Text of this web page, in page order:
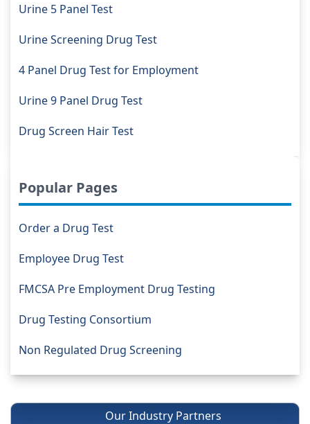
Urine 5 Panel Test
Urine Screening Drug Test
4 Panel Drug Test for Employment
Urine 9 Panel Drug Test
Drug Screen Hair Test
Popular Pages
Order a Drug Test
Employee Drug Test
FMCSA Pre Employment Drug Testing
Drug Testing Consortium
Non Regulated Drug Screening
Our Industry Partners